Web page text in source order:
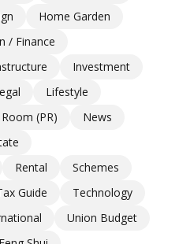
Home Garden
/ Finance
Investment
Lifestyle
(PR)
News
Rental
Schemes
Guide
Technology
Union Budget